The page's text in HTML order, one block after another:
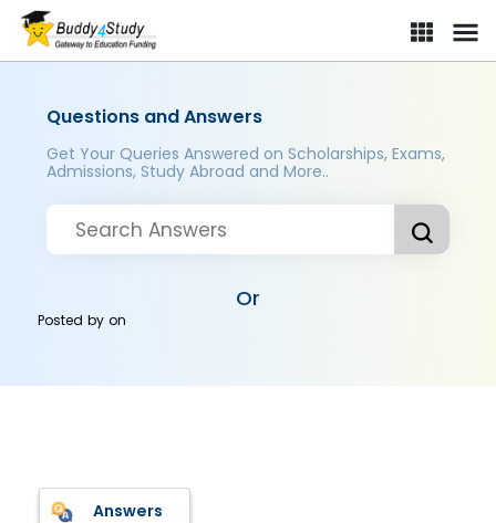
Questions and Answers
Get Your Queries Answered on Scholarships, Exams,
Admissions, Study Abroad and More..
Or
Posted byon
Answers